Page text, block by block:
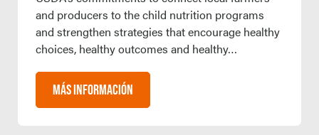
and producers to the child nutrition programs
and strengthen strategies that encourage healthy
choices, healthy outcomes and healthy…
MÁS INFORMACIÓN